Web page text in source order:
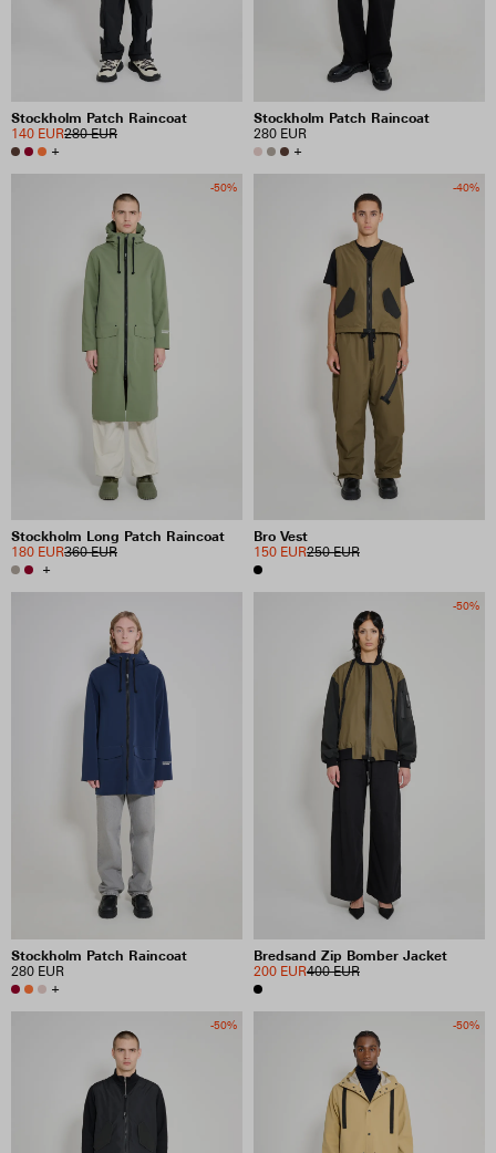
Stockholm Patch Raincoat
280 EUR
140 EUR
+
Stockholm Patch Raincoat
280 EUR
+
-50%
Stockholm Long Patch Raincoat
360 EUR
180 EUR
+
-40%
Bro Vest
250 EUR
150 EUR
Stockholm Patch Raincoat
280 EUR
+
-50%
Bredsand Zip Bomber Jacket
400 EUR
200 EUR
-50% -50%